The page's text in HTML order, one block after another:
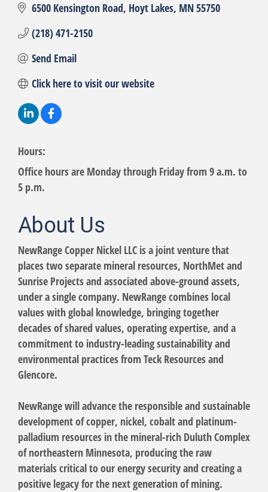
6500 Kensington Road Hoyt Lakes MN55750
(218) 471-2150
Send Email
Click here to visit our website
Hours:
Office hours are Monday through Friday from 9 a.m. to
5 p.m.
About Us
NewRange Copper Nickel LLC is a joint venture that
places two separate mineral resources, NorthMet and
Sunrise Projects and associated above-ground assets,
under a single company. NewRange combines local
values with global knowledge, bringing together
decades of shared values, operating expertise, and a
commitment to industry-leading sustainability and
environmental practices from Teck Resources and
Glencore.
NewRange will advance the responsible and sustainable
development of copper, nickel, cobalt and platinum-
palladium resources in the mineral-rich Duluth Complex
of northeastern Minnesota, producing the raw
materials critical to our energy security and creating a
positive legacy for the next generation of mining.